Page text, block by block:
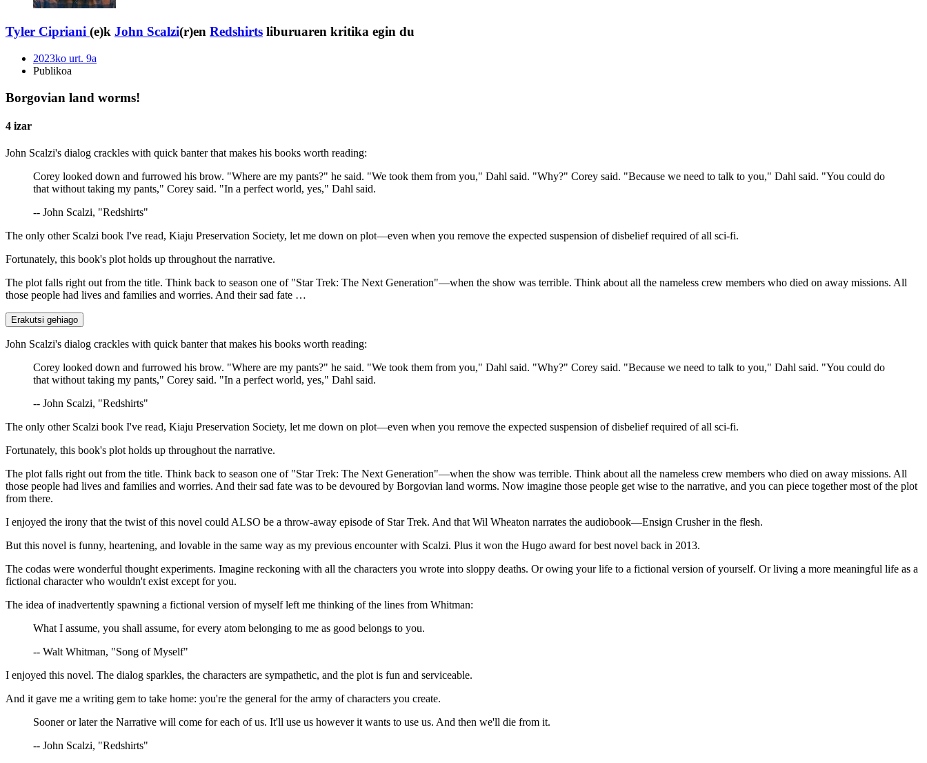
Tyler Cipriani (e)k John Scalzi(r)en Redshirts liburuaren kritika egin du
2023ko urt. 9a
Publikoa
Borgovian land worms!
4 izar
John Scalzi's dialog crackles with quick banter that makes his books worth reading:
Corey looked down and furrowed his brow. "Where are my pants?" he said. "We took them from you," Dahl said. "Why?" Corey said. "Because we need to talk to you," Dahl said. "You could do
that without taking my pants," Corey said. "In a perfect world, yes," Dahl said.
-- John Scalzi, "Redshirts"
The only other Scalzi book I've read, Kiaju Preservation Society, let me down on plot—even when you remove the expected suspension of disbelief required of all sci-fi.
Fortunately, this book's plot holds up throughout the narrative.
The plot falls right out from the title. Think back to season one of "Star Trek: The Next Generation"—when the show was terrible. Think about all the nameless crew members who died on away missions. All
those people had lives and families and worries. And their sad fate …
Erakutsi gehiago
John Scalzi's dialog crackles with quick banter that makes his books worth reading:
Corey looked down and furrowed his brow. "Where are my pants?" he said. "We took them from you," Dahl said. "Why?" Corey said. "Because we need to talk to you," Dahl said. "You could do
that without taking my pants," Corey said. "In a perfect world, yes," Dahl said.
-- John Scalzi, "Redshirts"
The only other Scalzi book I've read, Kiaju Preservation Society, let me down on plot—even when you remove the expected suspension of disbelief required of all sci-fi.
Fortunately, this book's plot holds up throughout the narrative.
The plot falls right out from the title. Think back to season one of "Star Trek: The Next Generation"—when the show was terrible. Think about all the nameless crew members who died on away missions. All
those people had lives and families and worries. And their sad fate was to be devoured by Borgovian land worms. Now imagine those people get wise to the narrative, and you can piece together most of the plot
from there.
I enjoyed the irony that the twist of this novel could ALSO be a throw-away episode of Star Trek. And that Wil Wheaton narrates the audiobook—Ensign Crusher in the flesh.
But this novel is funny, heartening, and lovable in the same way as my previous encounter with Scalzi. Plus it won the Hugo award for best novel back in 2013.
The codas were wonderful thought experiments. Imagine reckoning with all the characters you wrote into sloppy deaths. Or owing your life to a fictional version of yourself. Or living a more meaningful life as a
fictional character who wouldn't exist except for you.
The idea of inadvertently spawning a fictional version of myself left me thinking of the lines from Whitman:
What I assume, you shall assume, for every atom belonging to me as good belongs to you.
-- Walt Whitman, "Song of Myself"
I enjoyed this novel. The dialog sparkles, the characters are sympathetic, and the plot is fun and serviceable.
And it gave me a writing gem to take home: you're the general for the army of characters you create.
Sooner or later the Narrative will come for each of us. It'll use us however it wants to use us. And then we'll die from it.
-- John Scalzi, "Redshirts"